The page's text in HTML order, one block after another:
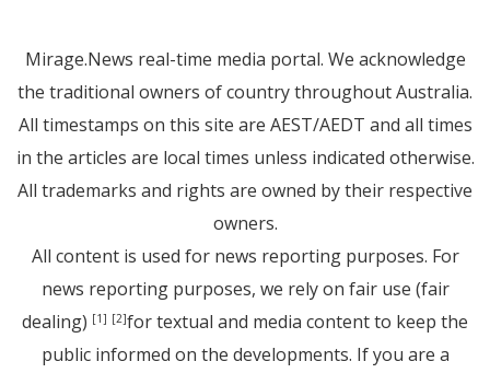
Mirage.News real-time media portal. We acknowledge
the traditional owners of country throughout Australia.
All timestamps on this site are AEST/AEDT and all times
in the articles are local times unless indicated otherwise.
All trademarks and rights are owned by their respective
owners.
All content is used for news reporting purposes. For
news reporting purposes, we rely on fair use (fair
dealing) [1] [2]for textual and media content to keep the
public informed on the developments. If you are a